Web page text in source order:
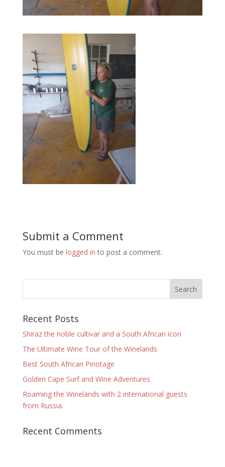
Submit a Comment
You must be logged in to post a comment.
Recent Posts
Shiraz the noble cultivar and a South African icon
The Ultimate Wine Tour of the Winelands
Best South African Pinotage
Golden Cape Surf and Wine Adventures
Roaming the Winelands with 2 international guests
from Russia.
Recent Comments